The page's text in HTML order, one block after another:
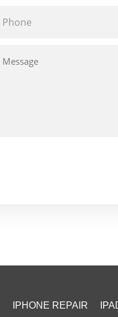
IPHONE REPAIR